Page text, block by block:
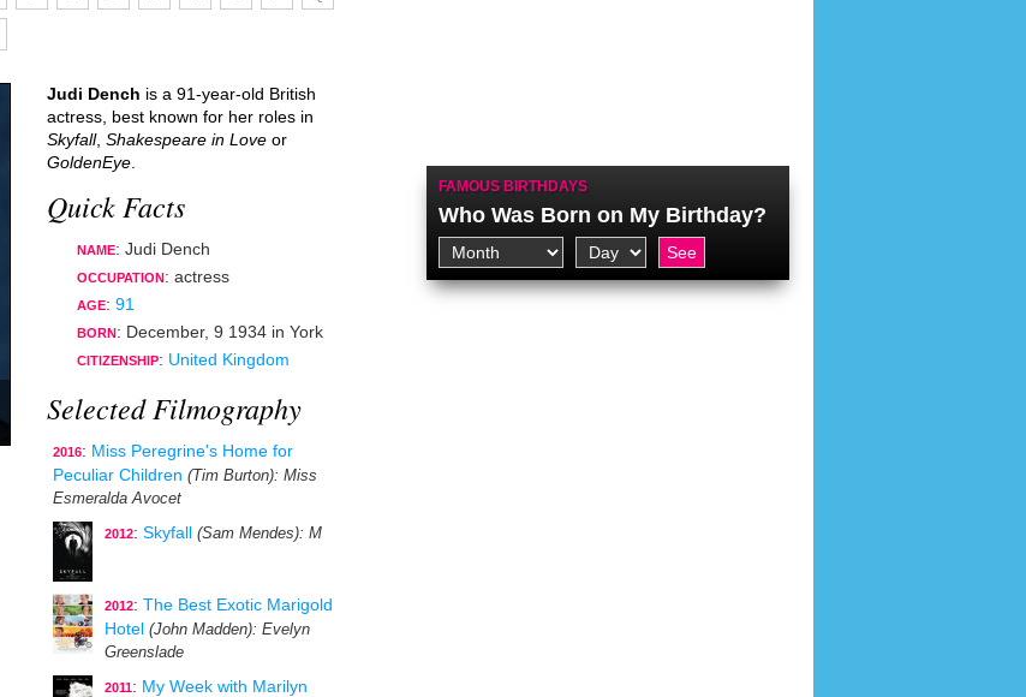
Judi Dench is a 91-year-old British
actress, best known for her roles in
Skyfall, Shakespeare in Love or
GoldenEye
Quick Facts
NAME: Judi Dench
OCCUPATION: actress
AGE: 91
BORN: December, 9 1934 in York
CITIZENSHIP: United Kingdom
Selected Filmography
2016: Miss Peregrine's Home for
Peculiar Children (Tim Burton): Miss
Esmeralda Avocet
2012: Skyfall (Sam Mendes): M
2012: The Best Exotic Marigold
Hotel (John Madden): Evelyn
Greenslade
2011: My Week with Marilyn
FAMOUS BIRTHDAYS
Who Was Born on My Birthday?